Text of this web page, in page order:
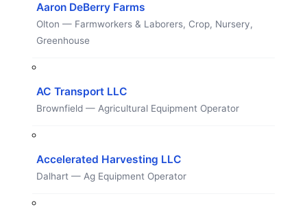
Aaron DeBerry Farms
Olton — Farmworkers & Laborers, Crop, Nursery,
Greenhouse
AC Transport LLC
Brownfield — Agricultural Equipment Operator
Accelerated Harvesting LLC
Dalhart — Ag Equipment Operator